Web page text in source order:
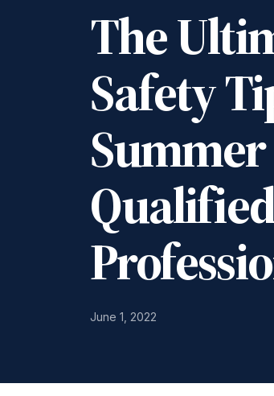
The
Safety
June 1, 2022